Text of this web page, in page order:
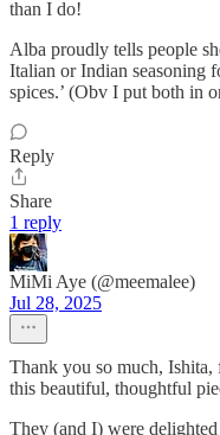
than I do!
Alba proudly tells people
Italian or Indian seasoning
spices.’ (Obv I put both in
Reply
Share
1 reply
MiMi Aye (@meemalee)
Jul 28, 2025
Thank you so much,
this beautiful, thoughtful
They (and I) were